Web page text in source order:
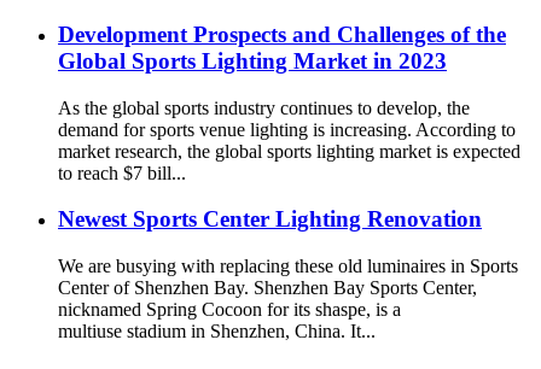
Development Prospects and Challenges of the
Global Sports Lighting Market in 2023
As the global sports industry continues to develop, the
demand for sports venue lighting is increasing. According to
market research, the global sports lighting market is expected
to reach $7 bill...
Newest Sports Center Lighting Renovation
We are busying with replacing these old luminaires in Sports
Center of Shenzhen Bay. Shenzhen Bay Sports Center,
nicknamed Spring Cocoon for its shaspe, is a
multiuse stadium in Shenzhen, China. It...